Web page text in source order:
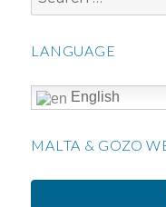
for:
LANGUAGE
English
MALTA & GOZO